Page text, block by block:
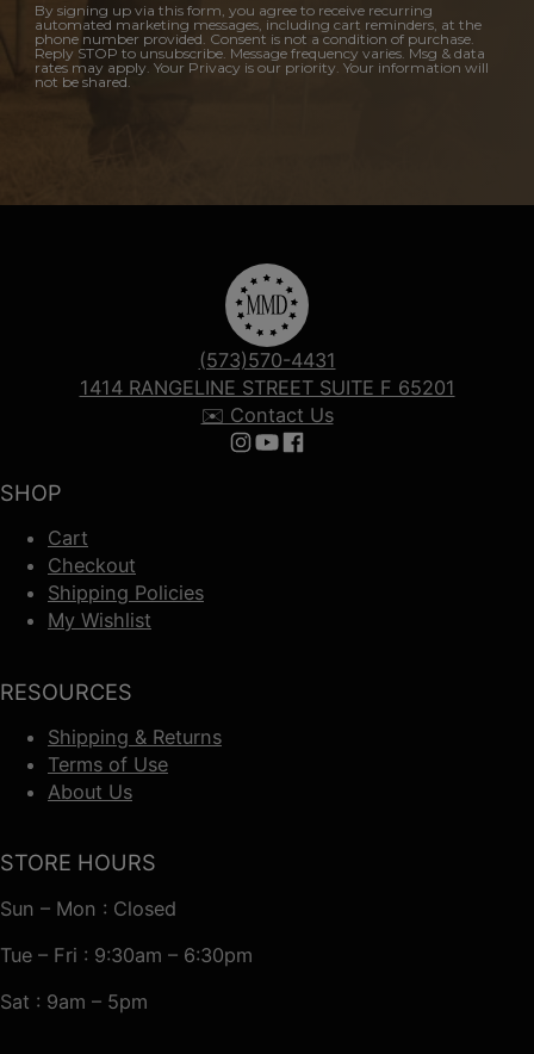
By signing up via this form, you agree to receive recurring
automated marketing messages, including cart reminders, at the
phone number provided. Consent is not a condition of purchase.
Reply STOP to unsubscribe. Message frequency varies. Msg & data
rates may apply. Your Privacy is our priority. Your information will
not be shared.
SHOP
Cart
Checkout
Shipping Policies
My Wishlist
RESOURCES
Shipping & Returns
Terms of Use
About Us
(573)570-4431
1414 RANGELINE STREET SUITE F 65201
✉️ Contact Us
Follow us on Instagram
Follow us on YouTube
Follow us on Facebook
STORE HOURS
Sun – Mon : Closed
Tue – Fri : 9:30am – 6:30pm
Sat : 9am – 5pm